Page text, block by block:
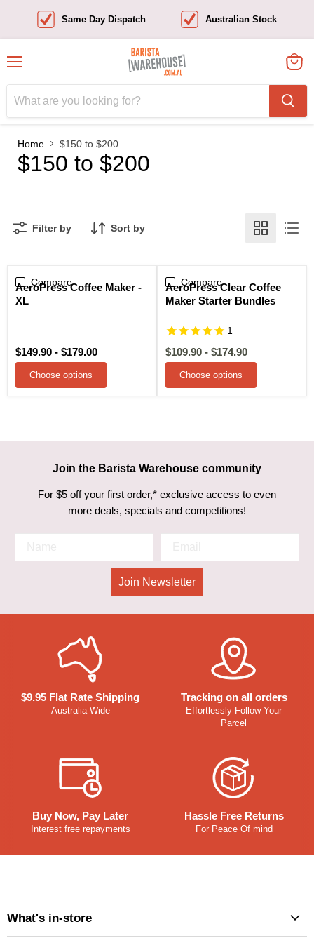
Same Day Dispatch Australian Stock
cart
Home $150 to $200
$150 to $200
Filter by Sort by
Compare
AeroPress Coffee Maker -
XL
$149.90 - $179.00
Choose options
Compare Sale
AeroPress Clear Coffee
Maker Starter Bundles
1
$109.90 - $174.90
Choose options
Join the Barista Warehouse community
For $5 off your first order,* exclusive access to even
more deals, specials and competitions!
Join Newsletter
$9.95 Flat Rate Shipping
Australia Wide
Tracking on all orders
Effortlessly Follow Your
Parcel
Buy Now, Pay Later
Interest free repayments
Hassle Free Returns
For Peace Of mind
What's in-store